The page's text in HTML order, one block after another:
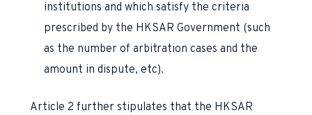
institutions and which satisfy the criteria
prescribed by the HKSAR Government (such
as the number of arbitration cases and the
amount in dispute, etc).
Article 2 further stipulates that the HKSAR